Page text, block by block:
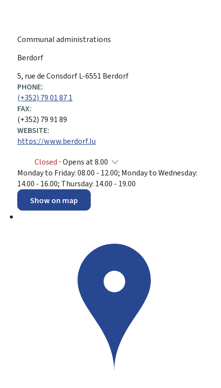
Communal administrations
Berdorf
ADDRESS:
5, rue de ConsdorfL-6551 Berdorf
PHONE:
(+352) 79 01 87 1
FAX:
(+352) 79 91 89
WEBSITE:
https://www.berdorf.lu
Closed ⋅ Opens at 8.00
Monday to Friday: 08.00 - 12.00; Monday to Wednesday:
14.00 - 16.00; Thursday: 14.00 - 19.00
Show on map